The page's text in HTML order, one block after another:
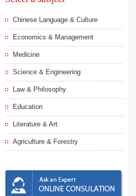
Chinese Language & Culture
Economics & Management
Medicine
Science & Engineering
Law & Philosophy
Education
Literature & Art
Agriculture & Forestry